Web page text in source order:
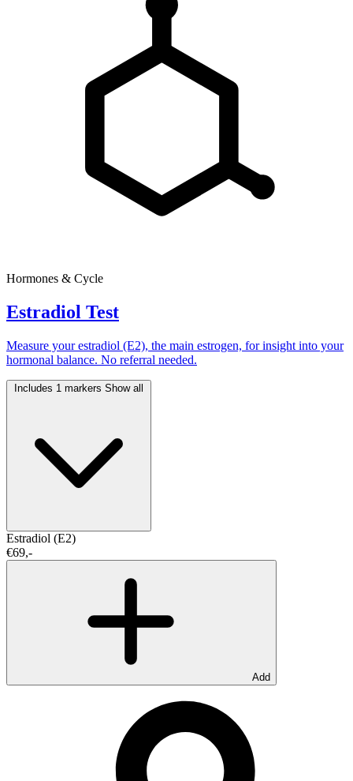
Hormones & Cycle
Estradiol Test
Measure your estradiol (E2), the main estrogen, for insight into your
hormonal balance. No referral needed.
Includes 1 markers Show all
Estradiol (E2)
€69,-
Add